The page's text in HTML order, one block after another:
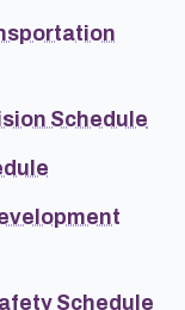
Schedule
Schedule